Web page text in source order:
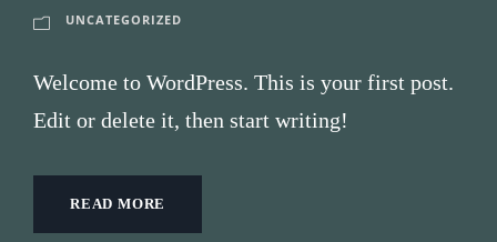
UNCATEGORIZED
Welcome to WordPress. This is your first post.
Edit or delete it, then start writing!
READ MORE